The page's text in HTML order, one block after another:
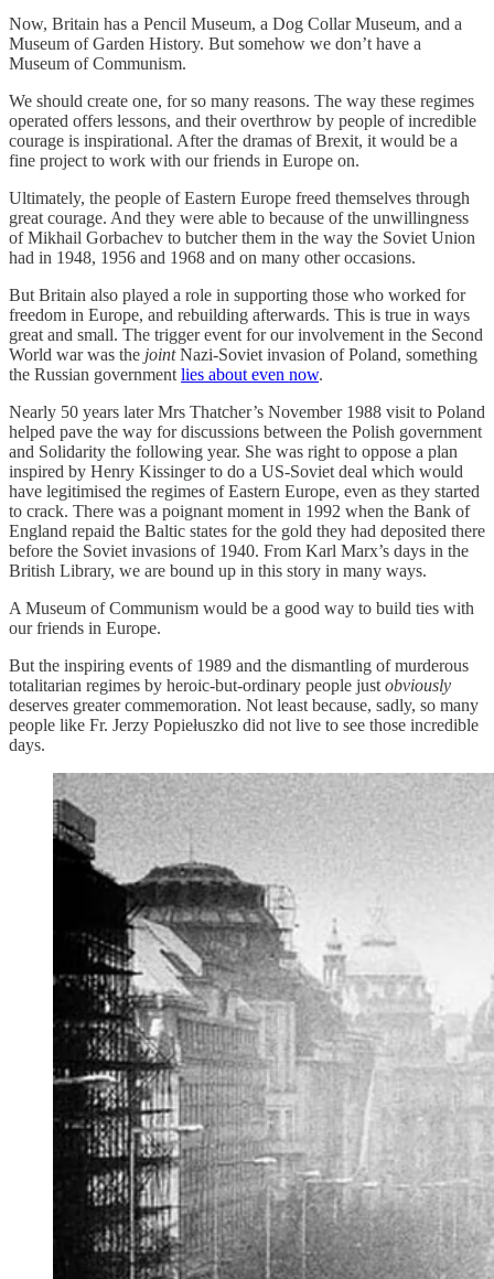
Now, Britain has a Pencil Museum, a Dog Collar Museum, and a
Museum of Garden History. But somehow we don’t have a
Museum of Communism.
We should create one, for so many reasons. The way these regimes
operated offers lessons, and their overthrow by people of incredible
courage is inspirational. After the dramas of Brexit, it would be a
fine project to work with our friends in Europe on.
Ultimately, the people of Eastern Europe freed themselves through
great courage. And they were able to because of the unwillingness
of Mikhail Gorbachev to butcher them in the way the Soviet Union
had in 1948, 1956 and 1968 and on many other occasions.
But Britain also played a role in supporting those who worked for
freedom in Europe, and rebuilding afterwards. This is true in ways
great and small. The trigger event for our involvement in the Second
World war was the jointNazi-Soviet invasion of Poland, something
the Russian government lies about even now.
Nearly 50 years later Mrs Thatcher’s November 1988 visit to Poland
helped pave the way for discussions between the Polish government
and Solidarity the following year. She was right to oppose a plan
inspired by Henry Kissinger to do a US-Soviet deal which would
have legitimised the regimes of Eastern Europe, even as they started
to crack. There was a poignant moment in 1992 when the Bank of
England repaid the Baltic states for the gold they had deposited there
before the Soviet invasions of 1940. From Karl Marx’s days in the
British Library, we are bound up in this story in many ways.
A Museum of Communism would be a good way to build ties with
our friends in Europe.
But the inspiring events of 1989 and the dismantling of murderous
totalitarian regimes by heroic-but-ordinary people just obviously
deserves greater commemoration. Not least because, sadly, so many
people like Fr. Jerzy Popiełuszko did not live to see those incredible
days.